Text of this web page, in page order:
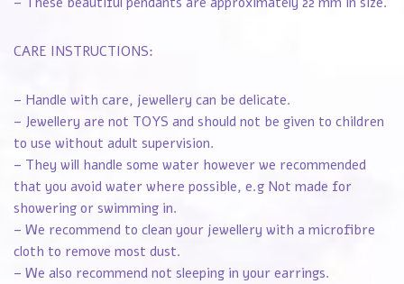
CARE INSTRUCTIONS:
– Handle with care, jewellery can be delicate.
– Jewellery are not TOYS and should not be given to children
to use without adult supervision.
– They will handle some water however we recommended
that you avoid water where possible, e.g Not made for
showering or swimming in.
– We recommend to clean your jewellery with a microfibre
cloth to remove most dust.
– We also recommend not sleeping in your earrings.